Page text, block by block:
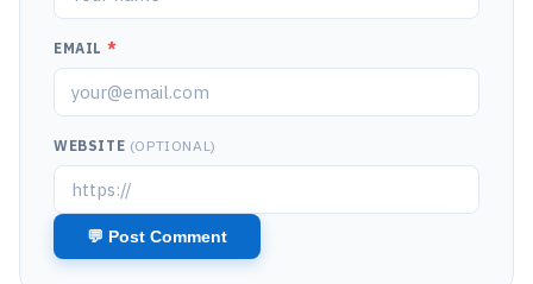
EMAIL *
WEBSITE (OPTIONAL)